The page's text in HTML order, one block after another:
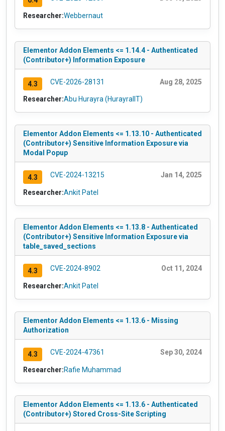
Researcher:Webbernaut
Elementor Addon Elements <= 1.14.4 - Authenticated
(Contributor+) Information Exposure
4.3 CVE-2026-28131 Aug 28, 2025
Researcher:Abu Hurayra (HurayraIIT)
Elementor Addon Elements <= 1.13.10 - Authenticated
(Contributor+) Sensitive Information Exposure via
Modal Popup
4.3 CVE-2024-13215 Jan 14, 2025
Researcher:Ankit Patel
Elementor Addon Elements <= 1.13.8 - Authenticated
(Contributor+) Sensitive Information Exposure via
table_saved_sections
4.3 CVE-2024-8902 Oct 11, 2024
Researcher:Ankit Patel
Elementor Addon Elements <= 1.13.6 - Missing
Authorization
4.3 CVE-2024-47361 Sep 30, 2024
Researcher:Rafie Muhammad
Elementor Addon Elements <= 1.13.6 - Authenticated
(Contributor+) Stored Cross-Site Scripting